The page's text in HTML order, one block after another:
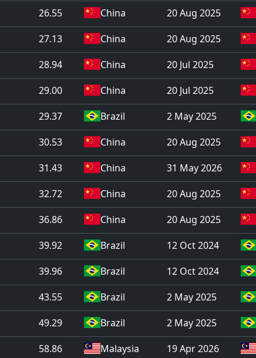
26.55 China 20 Aug 2025
27.13 China 20 Aug 2025
28.94 China 20 Jul 2025
29.00 China 20 Jul 2025
29.37 Brazil 2 May 2025
30.53 China 20 Aug 2025
31.43 China 31 May 2026
32.72 China 20 Aug 2025
36.86 China 20 Aug 2025
39.92 Brazil 12 Oct 2024
39.96 Brazil 12 Oct 2024
43.55 Brazil 2 May 2025
49.29 Brazil 2 May 2025
58.86 Malaysia 19 Apr 2026